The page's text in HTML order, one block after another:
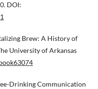
DOI:
Brew: A History of
University of Arkansas
Drinking Communication